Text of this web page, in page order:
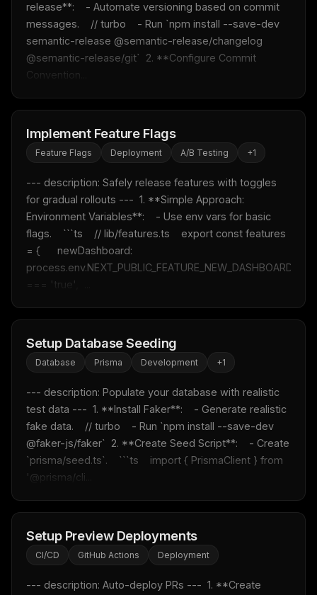
release**:    - Automate versioning based on commit
messages.    // turbo    - Run `npm install --save-dev
semantic-release @semantic-release/changelog
@semantic-release/git`  2. **Configure Commit
Convention...
Implement Feature Flags
Feature Flags Deployment A/B Testing +1
--- description: Safely release features with toggles
for gradual rollouts ---  1. **Simple Approach:
Environment Variables**:    - Use env vars for basic
flags.    ```ts    // lib/features.ts    export const features
= {      newDashboard:
process.env.NEXT_PUBLIC_FEATURE_NEW_DASHBOARD
=== 'true',  ...
Setup Database Seeding
Database Prisma Development +1
--- description: Populate your database with realistic
test data ---  1. **Install Faker**:    - Generate realistic
fake data.    // turbo    - Run `npm install --save-dev
@faker-js/faker`  2. **Create Seed Script**:    - Create
`prisma/seed.ts`.    ```ts    import { PrismaClient } from
'@prisma/cli...
Setup Preview Deployments
CI/CD GitHub Actions Deployment
--- description: Auto-deploy PRs ---  1. **Create